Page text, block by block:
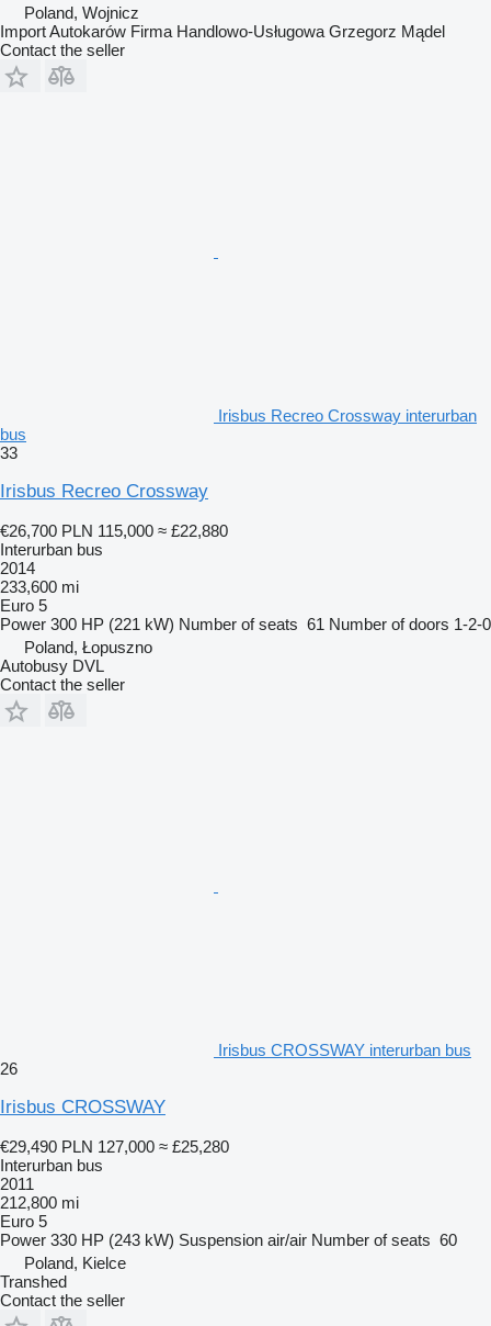
Poland, Wojnicz
Import Autokarów Firma Handlowo-Usługowa Grzegorz Mądel
Contact the seller
Irisbus Recreo Crossway interurban
bus
33
Irisbus Recreo Crossway
€26,700 PLN 115,000 ≈ £22,880
Interurban bus
2014
233,600 mi
Euro 5
Power 300 HP (221 kW) Number of seats 61 Number of doors 1-2-0
Poland, Łopuszno
Autobusy DVL
Contact the seller
Irisbus CROSSWAY interurban bus
26
Irisbus CROSSWAY
€29,490 PLN 127,000 ≈ £25,280
Interurban bus
2011
212,800 mi
Euro 5
Power 330 HP (243 kW) Suspension air/air Number of seats 60
Poland, Kielce
Transhed
Contact the seller